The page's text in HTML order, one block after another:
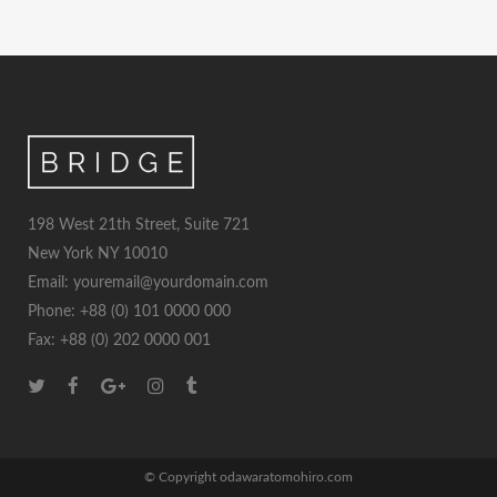
198 West 21th Street, Suite 721
New York NY 10010
Email: youremail@yourdomain.com
Phone: +88 (0) 101 0000 000
Fax: +88 (0) 202 0000 001
© Copyright odawaratomohiro.com